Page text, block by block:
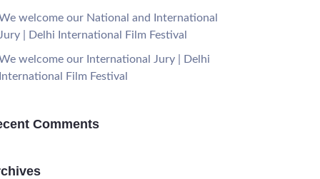
welcome our National and International
| Delhi International Film Festival
welcome our International Jury | Delhi
Film Festival
Comments